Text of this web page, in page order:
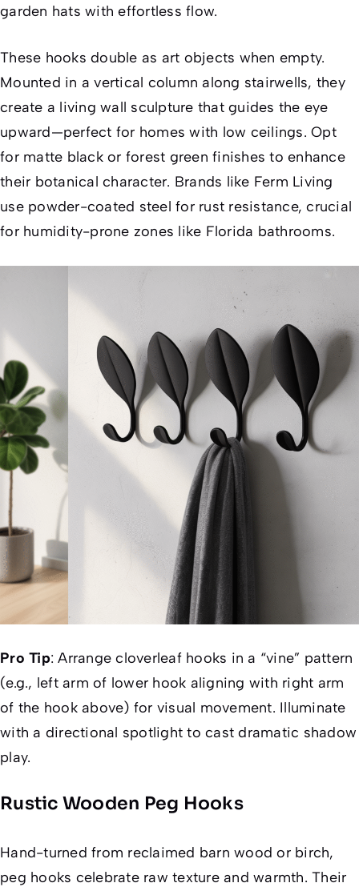
garden hats with effortless flow.
These hooks double as art objects when empty.
Mounted in a vertical column along stairwells, they
create a living wall sculpture that guides the eye
upward—perfect for homes with low ceilings. Opt
for matte black or forest green finishes to enhance
their botanical character. Brands like Ferm Living
use powder-coated steel for rust resistance, crucial
for humidity-prone zones like Florida bathrooms.
Pro Tip:Arrange cloverleaf hooks in a “vine” pattern
(e.g., left arm of lower hook aligning with right arm
of the hook above) for visual movement. Illuminate
with a directional spotlight to cast dramatic shadow
play.
Rustic Wooden Peg Hooks
Hand-turned from reclaimed barn wood or birch,
peg hooks celebrate raw texture and warmth. Their